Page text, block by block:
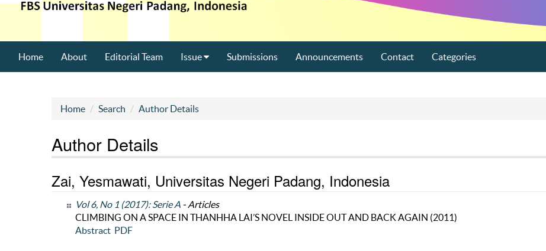
Home About Editorial Team Issue Submissions Announcements Contact Categories
Home Search Author Details
Author Details
Zai, Yesmawati, Universitas Negeri Padang, Indonesia
Vol 6, No 1 (2017): Serie A - Articles
CLIMBING ON A SPACE IN THANHHA LAI’S NOVEL INSIDE OUT AND BACK AGAIN (2011)
Abstract PDF